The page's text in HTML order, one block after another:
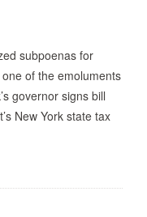
subpoenas for
of the emoluments
governor signs bill
New York state tax